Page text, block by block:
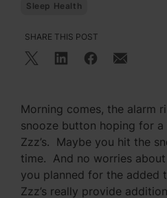
Sleep Health
SHARE THIS POST
Morning comes, the alarm
snooze button hoping for
Zzz’s. Maybe you hit the
time. And no worries
you planned for the added
Zzz’s really provide